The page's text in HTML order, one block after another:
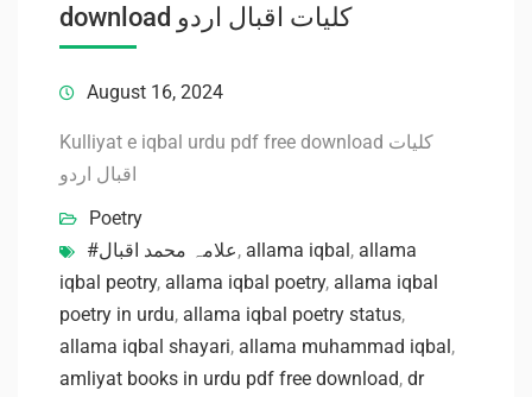
download کلیات اقبال اردو
August 16, 2024
Kulliyat e iqbal urdu pdf free download کلیات
اقبال اردو
Poetry
#علامہ محمد اقبال, allama iqbal, allama
iqbal peotry, allama iqbal poetry, allama iqbal
poetry in urdu, allama iqbal poetry status,
allama iqbal shayari, allama muhammad iqbal,
amliyat books in urdu pdf free download, dr